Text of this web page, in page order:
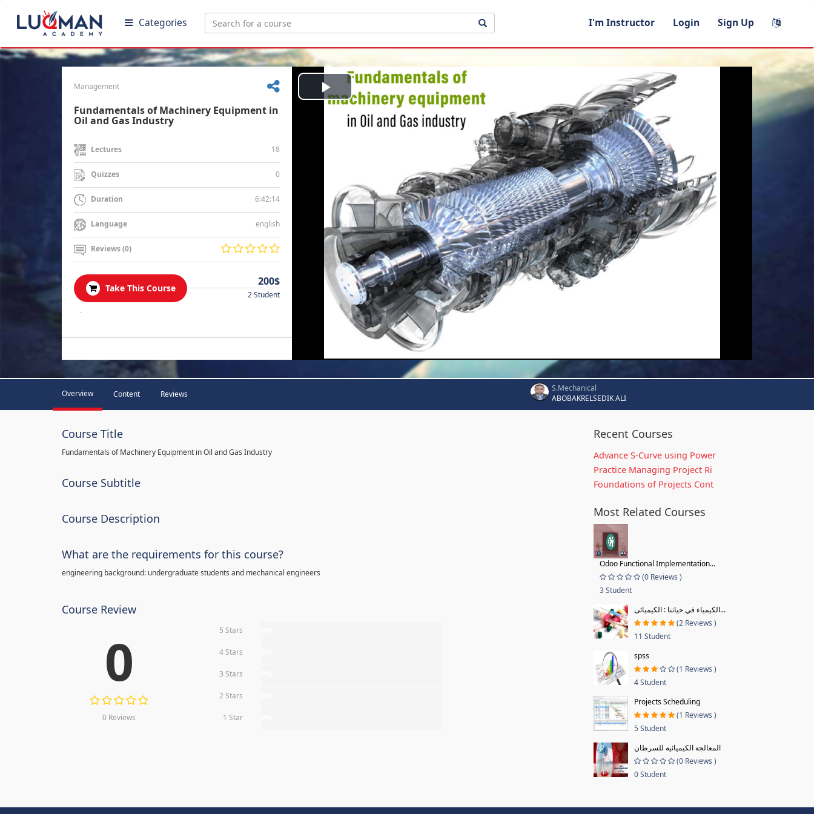
Categories I'm Instructor Login Sign Up
Management
Fundamentals of Machinery Equipment in
Oil and Gas Industry
Lectures 18
Quizzes 0
Duration 6:42:14
Language english
Reviews (0)
Take This Course
200$
2 Student
.
Play
Video
Overview Content Reviews
S.Mechanical
ABOBAKRELSEDIK ALI
Course Title
Fundamentals of Machinery Equipment in Oil and Gas Industry
Course Subtitle
Course Description
What are the requirements for this course?
engineering background: undergraduate students and mechanical engineers
Course Review
0
0 Reviews
5 Stars
4 Stars
3 Stars
2 Stars
1 Star
Recent Courses
Advance S-Curve using Power
Practice Managing Project Ri
Foundations of Projects Cont
Most Related Courses
Odoo Functional Implementation...
(0 Reviews )
3 Student
الكيمياء في حياتنا : الكيميائى...
(2 Reviews )
11 Student
spss
(1 Reviews )
4 Student
Projects Scheduling
(1 Reviews )
5 Student
المعالجة الكيميائية للسرطان
(0 Reviews )
0 Student